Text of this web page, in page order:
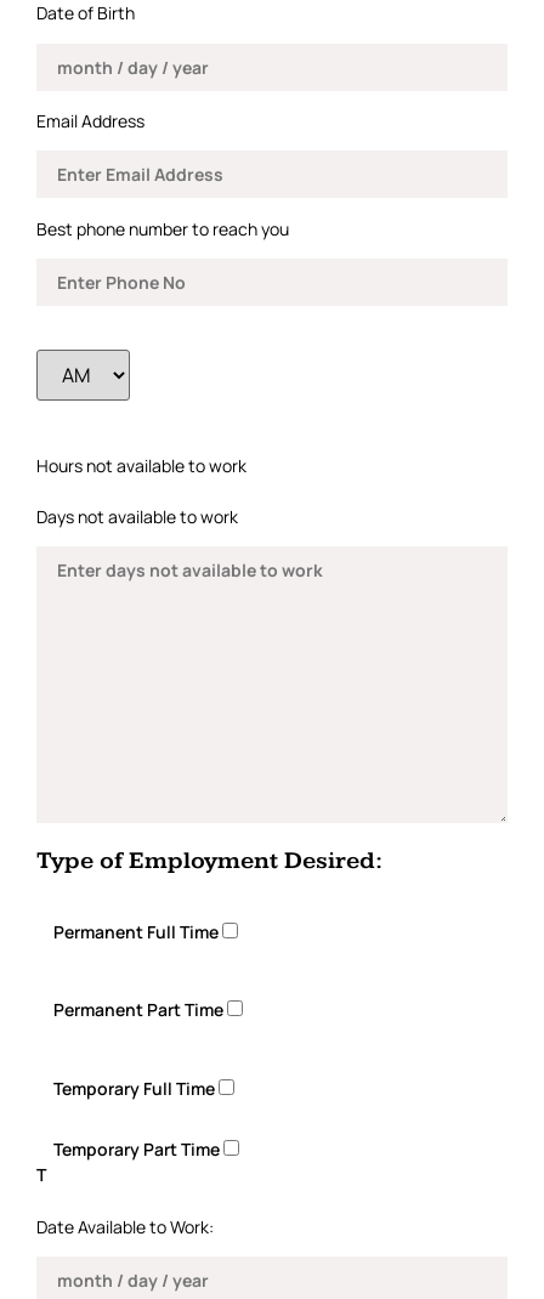
Date of Birth
Email Address
Best phone number to reach you
Hours not available to work
Days not available to work
Type of Employment Desired:
Permanent Full Time
Permanent Part Time
Temporary Full Time
Temporary Part Time
T
Date Available to Work: